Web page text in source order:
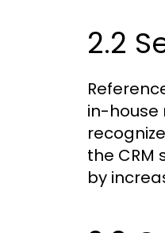
2.2
in-house
the CRM
by